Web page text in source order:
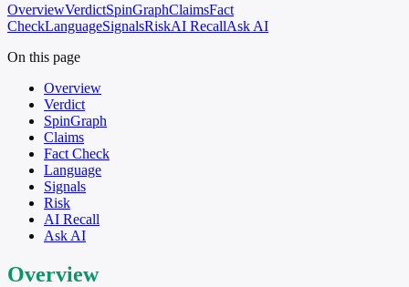
OverviewVerdictSpinGraphClaimsFact
CheckLanguageSignalsRiskAI RecallAsk AI
On this page
Overview
Verdict
SpinGraph
Claims
Fact Check
Language
Signals
Risk
AI Recall
Ask AI
Overview